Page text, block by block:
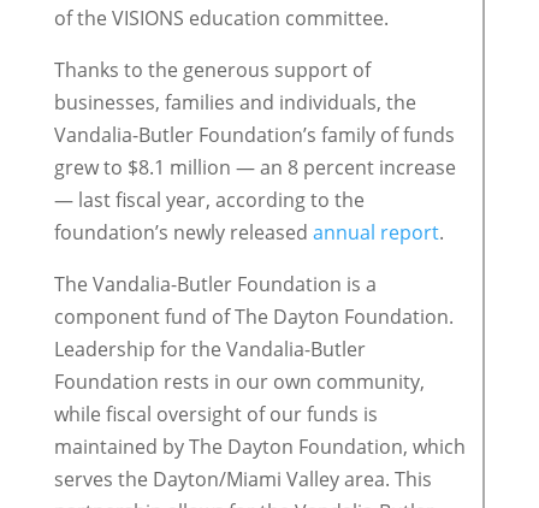
of the VISIONS education committee.
Thanks to the generous support of
businesses, families and individuals, the
Vandalia-Butler Foundation’s family of funds
grew to $8.1 million — an 8 percent increase
— last fiscal year, according to the
foundation’s newly released annual report.
The Vandalia-Butler Foundation is a
component fund of The Dayton Foundation.
Leadership for the Vandalia-Butler
Foundation rests in our own community,
while fiscal oversight of our funds is
maintained by The Dayton Foundation, which
serves the Dayton/Miami Valley area. This